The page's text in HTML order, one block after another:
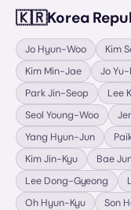
🇰🇷Korea
Jo Hyun-Woo Kim
Kim Min-Jae
Jo
Park Jin-Seop
Lee
Seol Young-Woo
Yang Hyun-Jun
Kim Jin-Kyu
Bae
Lee Dong-Gyeong
Oh Hyun-Kyu
Son